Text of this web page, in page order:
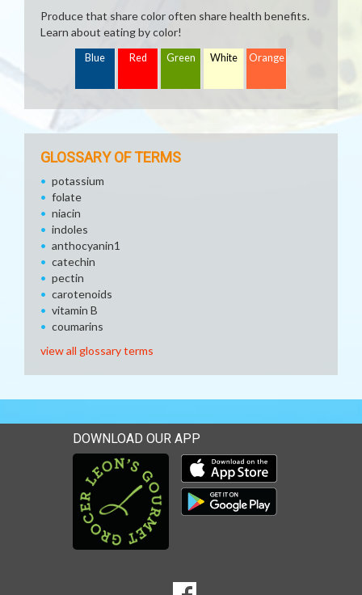
Produce that share color often share health benefits.
Learn about eating by color!
Blue Red Green White Orange
GLOSSARY OF TERMS
potassium
folate
niacin
indoles
anthocyanin1
catechin
pectin
carotenoids
vitamin B
coumarins
view all glossary terms
DOWNLOAD OUR APP
Download our mobile app
Download our mobile app
Goto to our Facebook page